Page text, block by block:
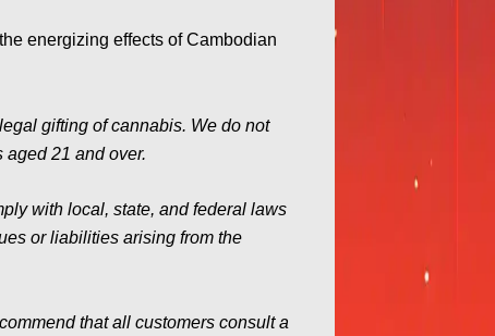
energizing effects of Cambodian
gifting of cannabis. We do not
21 and over.
with local, state, and federal laws
or liabilities arising from the
that all customers consult a